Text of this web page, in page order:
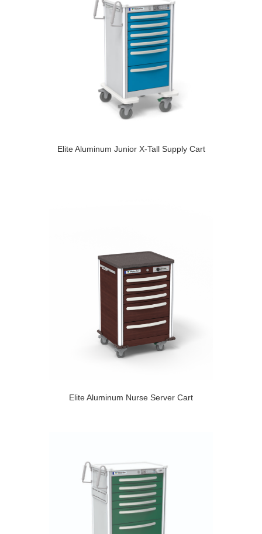
Elite Aluminum Junior X-Tall Supply Cart
Elite Aluminum Nurse Server Cart